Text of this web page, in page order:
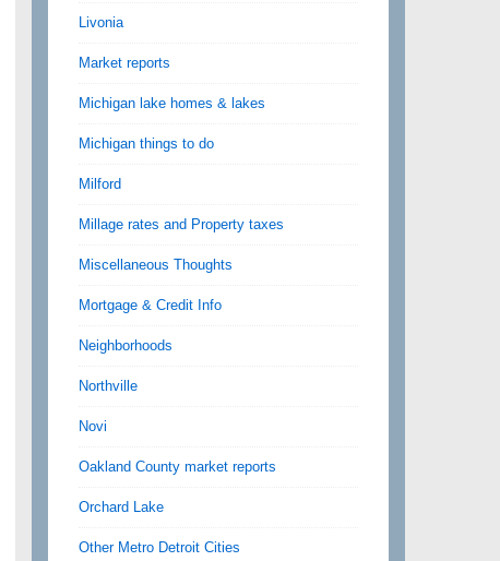
Livonia
Market reports
Michigan lake homes & lakes
Michigan things to do
Milford
Millage rates and Property taxes
Miscellaneous Thoughts
Mortgage & Credit Info
Neighborhoods
Northville
Novi
Oakland County market reports
Orchard Lake
Other Metro Detroit Cities